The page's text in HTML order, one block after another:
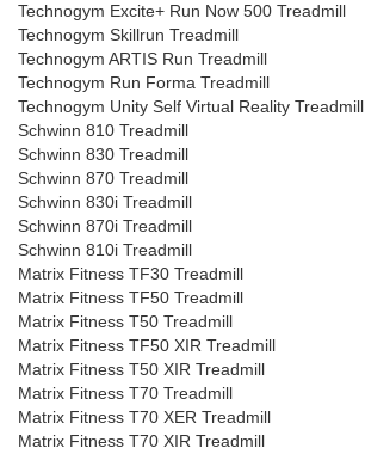
Technogym Excite+ Run Now 500 Treadmill
Technogym Skillrun Treadmill
Technogym ARTIS Run Treadmill
Technogym Run Forma Treadmill
Technogym Unity Self Virtual Reality Treadmill
Schwinn 810 Treadmill
Schwinn 830 Treadmill
Schwinn 870 Treadmill
Schwinn 830i Treadmill
Schwinn 870i Treadmill
Schwinn 810i Treadmill
Matrix Fitness TF30 Treadmill
Matrix Fitness TF50 Treadmill
Matrix Fitness T50 Treadmill
Matrix Fitness TF50 XIR Treadmill
Matrix Fitness T50 XIR Treadmill
Matrix Fitness T70 Treadmill
Matrix Fitness T70 XER Treadmill
Matrix Fitness T70 XIR Treadmill